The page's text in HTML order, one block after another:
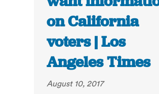
on California
voters | Los
Angeles Times
August 10, 2017